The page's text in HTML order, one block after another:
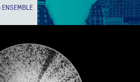
ENSEMBLE